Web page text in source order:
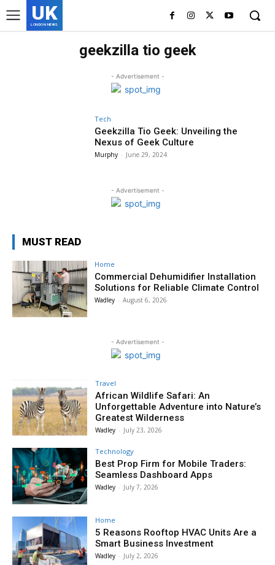
UK
LONDON NEWS
geekzilla tio geek
- Advertisement -
Tech
Geekzilla Tio Geek: Unveiling the
Nexus of Geek Culture
Murphy - June 29, 2024
- Advertisement -
MUST READ
Home
Commercial Dehumidifier Installation
Solutions for Reliable Climate Control
Wadley - August 6, 2026
- Advertisement -
Travel
African Wildlife Safari: An
Unforgettable Adventure into Nature’s
Greatest Wilderness
Wadley - July 23, 2026
Technology
Best Prop Firm for Mobile Traders:
Seamless Dashboard Apps
Wadley - July 7, 2026
Home
5 Reasons Rooftop HVAC Units Are a
Smart Business Investment
Wadley - July 2, 2026